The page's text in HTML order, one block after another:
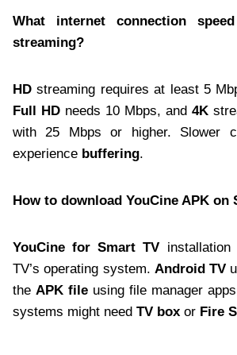
What internet connection
streaming?
HD streaming requires at least 5
Full HD needs 10 Mbps, and 4K
with 25 Mbps or higher. Slower
experience buffering.
How to download YouCine APK on
YouCine for Smart TV
TV’s operating system. Android TV
the APK file using file manager
systems might need TV box or Fire